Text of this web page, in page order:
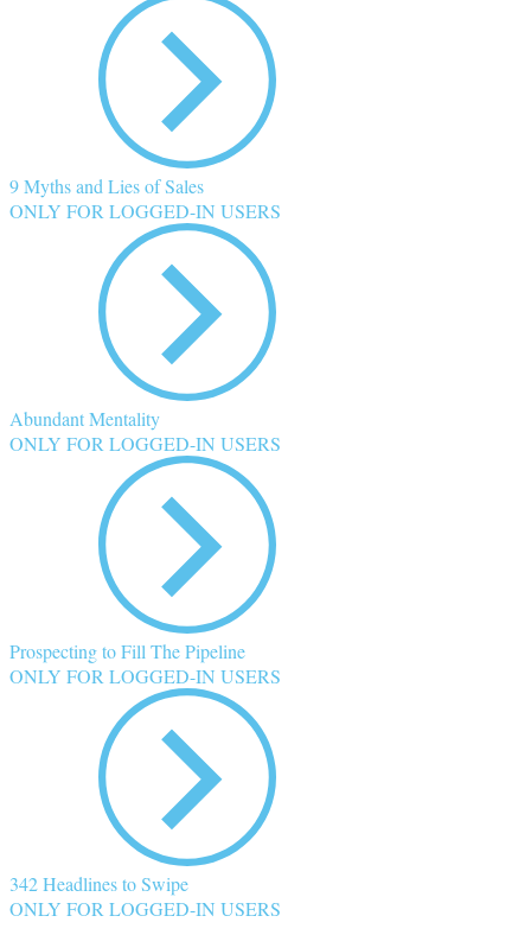
9 Myths and Lies of Sales
ONLY FOR LOGGED-IN USERS
Abundant Mentality
ONLY FOR LOGGED-IN USERS
Prospecting to Fill The Pipeline
ONLY FOR LOGGED-IN USERS
342 Headlines to Swipe
ONLY FOR LOGGED-IN USERS